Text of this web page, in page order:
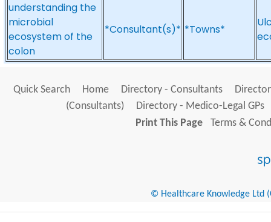
understanding the
microbial
ecosystem of the
colon
*Consultant(s)* *Towns*
Quick Search Home Directory - Consultants
(Consultants)
Directory - Medico-Legal GPs
Print This Page
Terms &
© Healthcare Knowledge Ltd